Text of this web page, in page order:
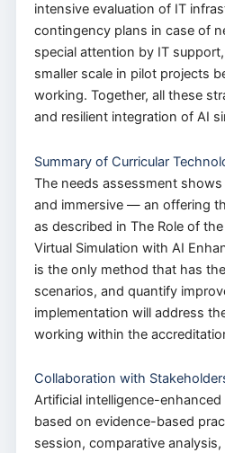
intensive evaluation of IT
contingency plans in case of
special attention by IT
smaller scale in pilot projects
working. Together, all these
and resilient integration of AI
Summary of Curricular
The needs assessment
and immersive — an offering
as described in The Role of
Virtual Simulation with AI
is the only method that has
scenarios, and quantify
implementation will address
working within the
Collaboration with
Artificial intelligence-
based on evidence-based
session, comparative